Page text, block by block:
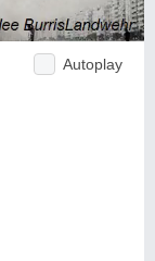
Autoplay